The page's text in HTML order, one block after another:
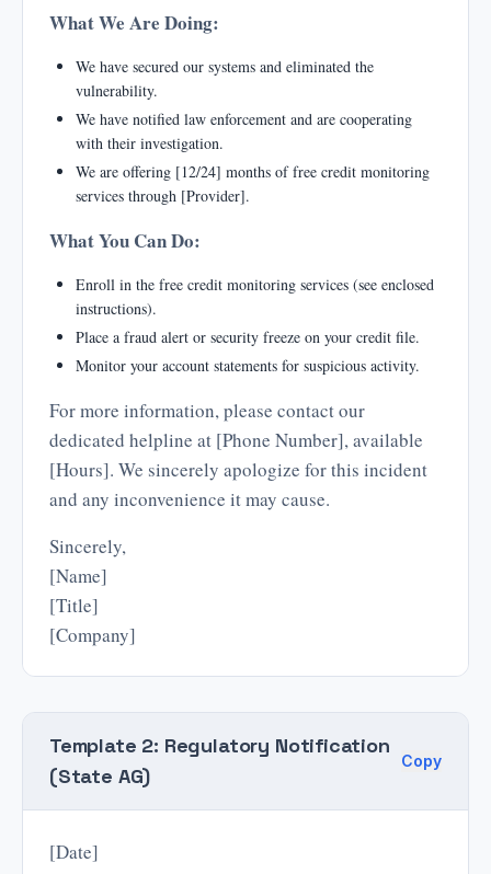
What We Are Doing:
We have secured our systems and eliminated the
vulnerability.
We have notified law enforcement and are cooperating
with their investigation.
We are offering [12/24] months of free credit monitoring
services through [Provider].
What You Can Do:
Enroll in the free credit monitoring services (see enclosed
instructions).
Place a fraud alert or security freeze on your credit file.
Monitor your account statements for suspicious activity.
For more information, please contact our
dedicated helpline at [Phone Number], available
[Hours]. We sincerely apologize for this incident
and any inconvenience it may cause.
Sincerely,
[Name]
[Title]
[Company]
Template 2: Regulatory Notification
(State AG)
Copy
[Date]